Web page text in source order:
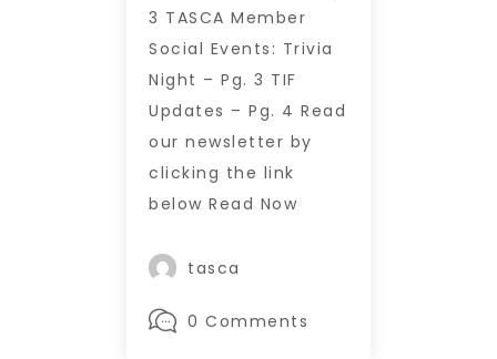
3 TASCA Member
Social Events: Trivia
Night – Pg. 3 TIF
Updates – Pg. 4 Read
our newsletter by
clicking the link
below Read Now
tasca
0 Comments